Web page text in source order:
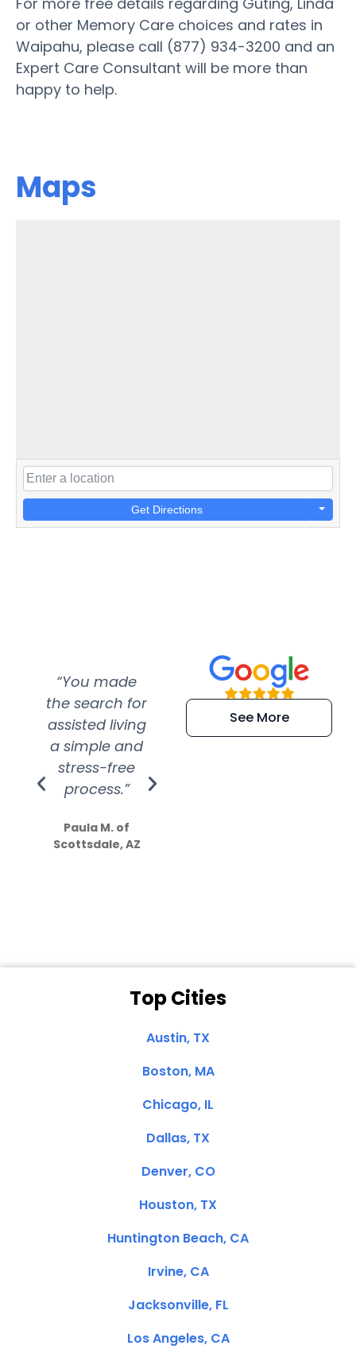
or other Memory Care choices and rates in
Waipahu, please call (877) 934-3200 and an
Expert Care Consultant will be more than
happy to help.
Maps
Get Directions
“You made
the search for
assisted living
a simple and
stress-free
process.”
Paula M. of
Scottsdale, AZ
“Super
efficient and
extremely kind
See More
Top Cities
Austin, TX
Boston, MA
Chicago, IL
Dallas, TX
Denver, CO
Houston, TX
Huntington Beach, CA
Irvine, CA
Jacksonville, FL
Los Angeles, CA